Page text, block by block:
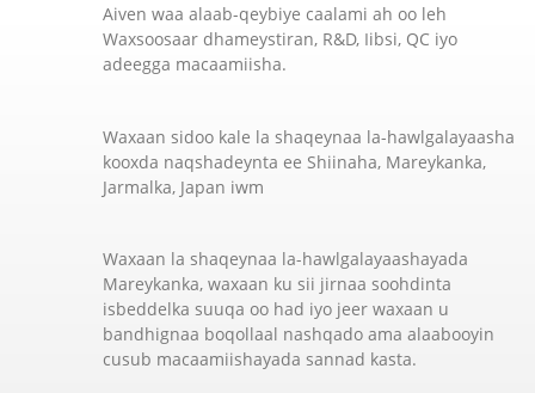
Aiven waa alaab-qeybiye caalami ah oo leh
Waxsoosaar dhameystiran, R&D, Iibsi, QC iyo
adeegga macaamiisha.
Waxaan sidoo kale la shaqeynaa la-hawlgalayaasha
kooxda naqshadeynta ee Shiinaha, Mareykanka,
Jarmalka, Japan iwm
Waxaan la shaqeynaa la-hawlgalayaashayada
Mareykanka, waxaan ku sii jirnaa soohdinta
isbeddelka suuqa oo had iyo jeer waxaan u
bandhignaa boqollaal nashqado ama alaabooyin
cusub macaamiishayada sannad kasta.